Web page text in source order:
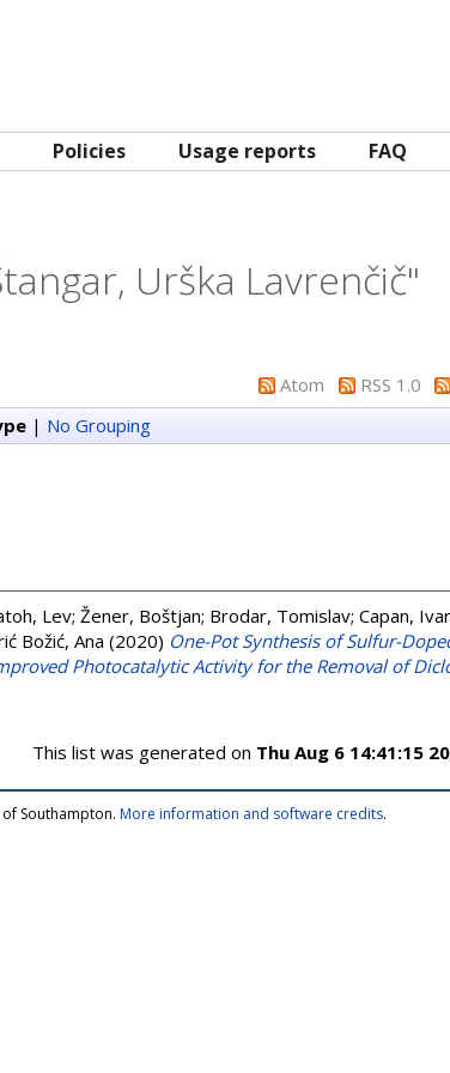
Policies Usage reports FAQ
Urška Lavrenčič"
Atom RSS 1.0
| No Grouping
Lev; Žener, Boštjan; Brodar, Tomislav; Capan,
Božić, Ana (2020) One-Pot Synthesis of Sulfur-
Photocatalytic Activity for the Removal of
This list was generated on Thu Aug 6 14:41:15
Southampton. More information and software credits.